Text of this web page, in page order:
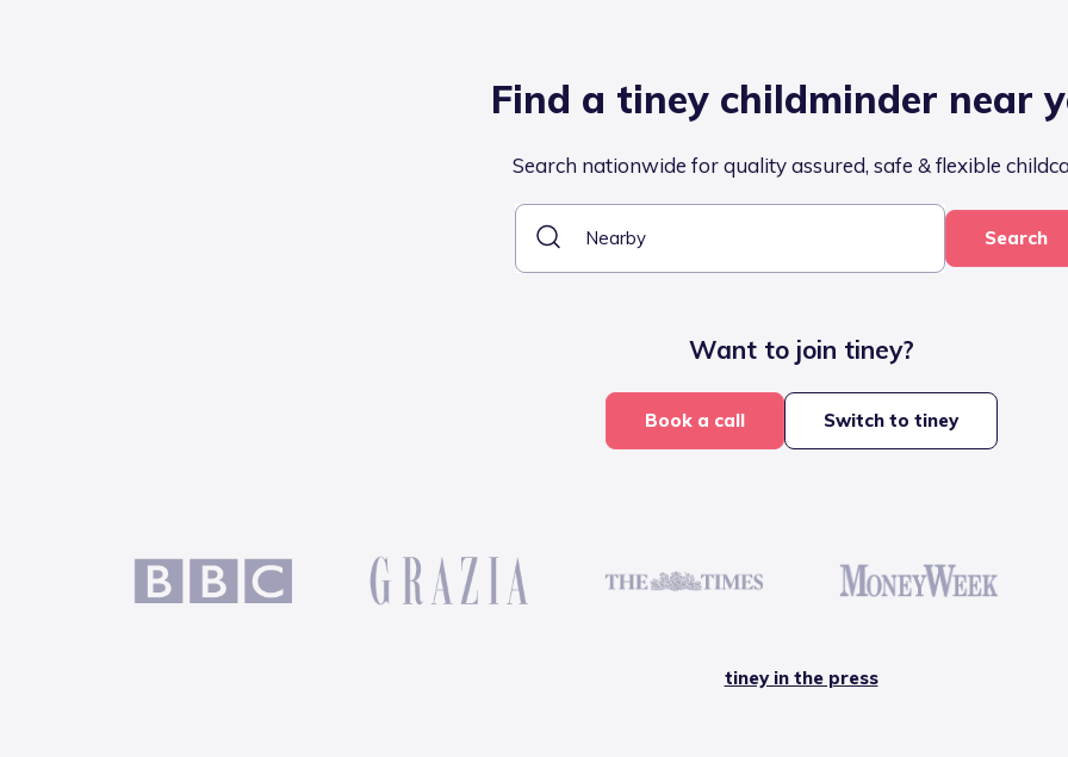
Find a tiney childminder near
Search nationwide for quality assured, safe & flexible
Search
Want to join tiney?
Book a call Switch to tiney
tiney in the press